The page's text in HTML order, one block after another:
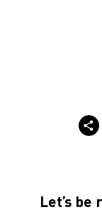
Let’s be